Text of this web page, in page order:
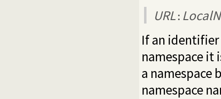
URL :
If an identifier
namespace it
a namespace
namespace